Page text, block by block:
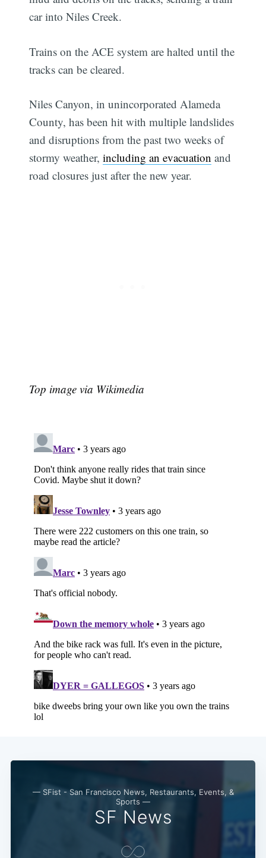
car into Niles Creek.
Trains on the ACE system are halted until the
tracks can be cleared.
Niles Canyon, in unincorporated Alameda
County, has been hit with multiple landslides
and disruptions from the past two weeks of
stormy weather,including an evacuation and
road closures just after the new year.
Top image via Wikimedia
— SFist - San Francisco News, Restaurants, Events, &
Sports —
SF News